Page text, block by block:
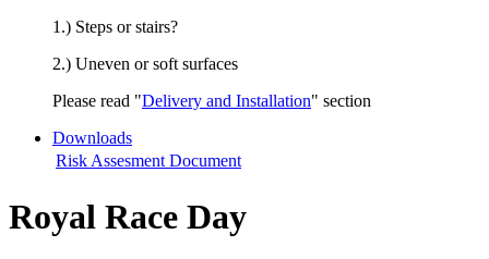
1.) Steps or stairs?
2.) Uneven or soft surfaces
Please read "Delivery and Installation" section
Downloads
Risk Assesment Document
Royal Race Day